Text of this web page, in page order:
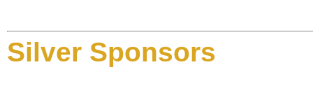
Silver Sponsors